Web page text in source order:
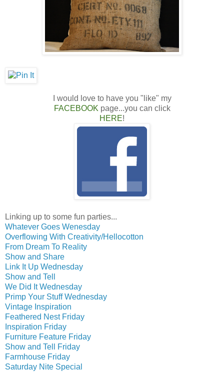
I would love to have you "like" my
FACEBOOK page...you can click
HERE!
Linking up to some fun parties...
Whatever Goes Wenesday
Overflowing With Creativity/Hellocotton
From Dream To Reality
Show and Share
Link It Up Wednesday
Show and Tell
We Did It Wednesday
Primp Your Stuff Wednesday
Vintage Inspiration
Feathered Nest Friday
Inspiration Friday
Furniture Feature Friday
Show and Tell Friday
Farmhouse Friday
Saturday Nite Special